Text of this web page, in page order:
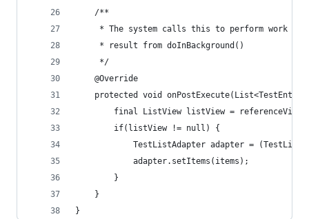
	/**
* The system calls this to perform work
	 * result from doInBackground()
	 */
	@Override
protected void
final ListView listView =
		if(listView != null) {
TestListAdapter adapter =
			adapter.setItems(items);
		}
	}
}